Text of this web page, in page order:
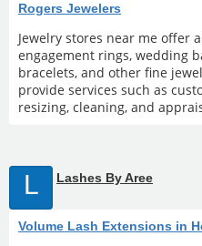
Rogers Jewelers
Jewelry stores near me offer
engagement rings, wedding
bracelets, and other fine
provide services such as
resizing, cleaning, and
L Lashes By Aree
Volume Lash Extensions in